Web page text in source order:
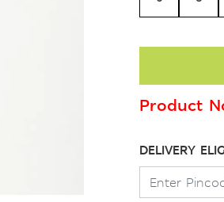
Product
DELIVERY